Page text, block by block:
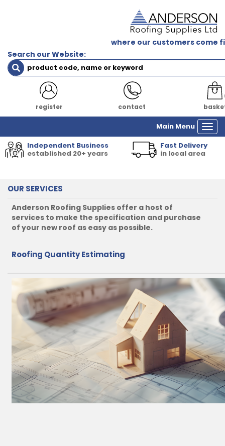
where our customers come
Search our Website:
login contact
Main Menu
Independent Business
established 20+ years
Fast Delivery
in local area
OUR SERVICES
Anderson Roofing Supplies offer a host of
services to make the specification and purchase
of your new roof as easy as possible.
Roofing Quantity Estimating